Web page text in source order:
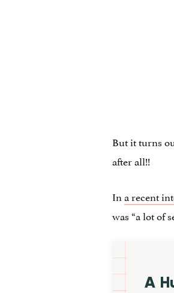
But it turns
after all!!
Ina recent
was “a lot of
A